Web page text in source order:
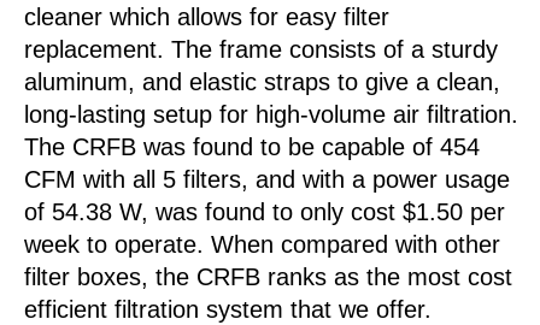
cleaner which allows for easy filter
replacement. The frame consists of a sturdy
aluminum, and elastic straps to give a clean,
long-lasting setup for high-volume air filtration.
The CRFB was found to be capable of 454
CFM with all 5 filters, and with a power usage
of 54.38 W, was found to only cost $1.50 per
week to operate. When compared with other
filter boxes, the CRFB ranks as the most cost
efficient filtration system that we offer.